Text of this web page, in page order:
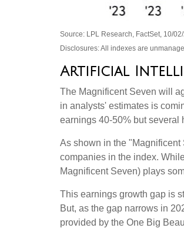
Source: LPL Research, FactSet, 10/
Disclosures: All indexes are
Artificial
The Magnificent Seven will
in analysts' estimates is
earnings 40-50% but
As shown in the
companies in the index.
Magnificent Seven) plays
This earnings growth gap is
But, as the gap narrows in
provided by the One Big